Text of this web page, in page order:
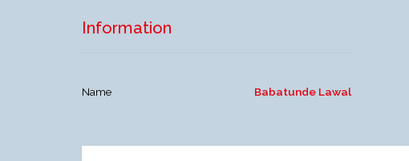
Information
Name Babatunde Lawal